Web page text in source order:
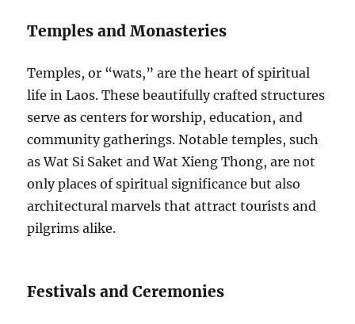
Temples and Monasteries
Temples, or “wats,” are the heart of spiritual
life in Laos. These beautifully crafted structures
serve as centers for worship, education, and
community gatherings. Notable temples, such
as Wat Si Saket and Wat Xieng Thong, are not
only places of spiritual significance but also
architectural marvels that attract tourists and
pilgrims alike.
Festivals and Ceremonies